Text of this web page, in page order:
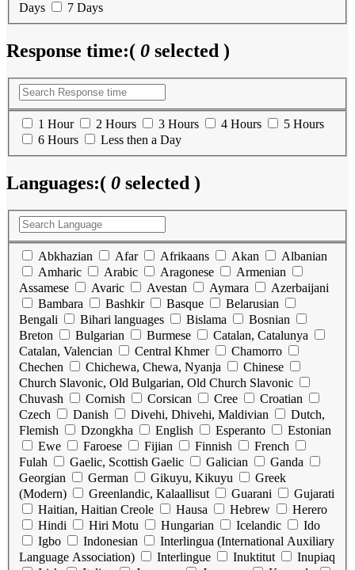
Days
7 Days
Response time:( 0 selected )
1 Hour 2 Hours 3 Hours 4 Hours
5 Hours
6 Hours
Less then a Day
Languages:( 0 selected )
Abkhazian Afar Afrikaans Akan
Albanian
Amharic
Arabic Aragonese
Armenian
Assamese
Avaric Avestan Aymara
Azerbaijani
Bambara
Bashkir Basque
Belarusian
Bengali
Bihari languages Bislama
Bosnian
Breton
Bulgarian Burmese
Catalan, Catalunya
Catalan, Valencian
Central Khmer
Chamorro
Chechen
Chichewa, Chewa, Nyanja
Chinese
Church Slavonic, Old Bulgarian, Old Church Slavonic
Chuvash
Cornish Corsican Cree
Croatian
Czech
Danish Divehi, Dhivehi, Maldivian
Dutch,
Flemish
Dzongkha English Esperanto
Estonian
Ewe
Faroese Fijian Finnish
French
Fulah
Gaelic, Scottish Gaelic Galician
Ganda
Georgian
German Gikuyu, Kikuyu
Greek
(Modern)
Greenlandic, Kalaallisut Guarani
Gujarati
Haitian, Haitian Creole
Hausa Hebrew
Herero
Hindi
Hiri Motu Hungarian Icelandic
Ido
Igbo
Indonesian
Interlingua (International Auxiliary
Language Association)
Interlingue Inuktitut
Inupiaq